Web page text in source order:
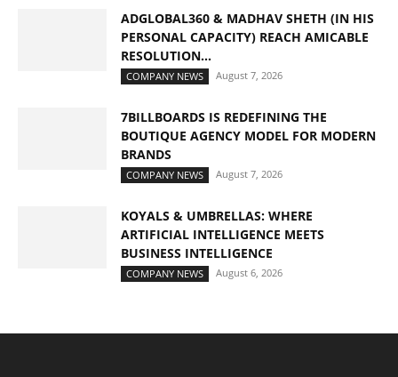
ADGLOBAL360 & MADHAV SHETH (IN HIS
PERSONAL CAPACITY) REACH AMICABLE
RESOLUTION...
COMPANY NEWS August 7, 2026
7BILLBOARDS IS REDEFINING THE
BOUTIQUE AGENCY MODEL FOR MODERN
BRANDS
COMPANY NEWS August 7, 2026
KOYALS & UMBRELLAS: WHERE
ARTIFICIAL INTELLIGENCE MEETS
BUSINESS INTELLIGENCE
COMPANY NEWS August 6, 2026